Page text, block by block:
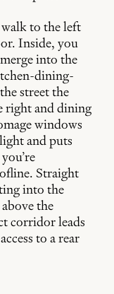
to the left
Inside, you
into the
dining-
street the
right and dining
windows
and puts
Straight
into the
the
corridor leads
to a rear